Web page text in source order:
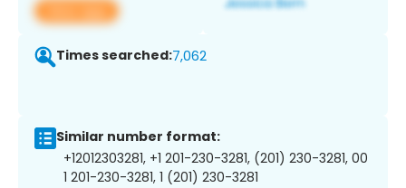
View app
Times searched:7,062
Similar number format:
+12012303281, +1 201-230-3281, (201) 230-3281, 00
1 201-230-3281, 1 (201) 230-3281